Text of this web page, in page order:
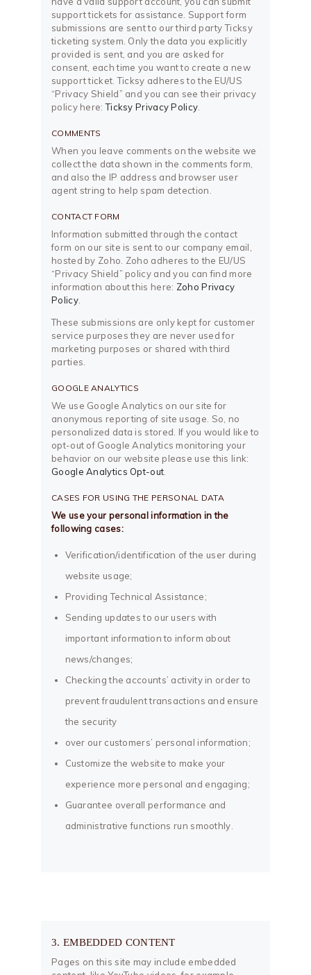
support tickets for assistance. Support form
submissions are sent to our third party Ticksy
ticketing system. Only the data you explicitly
provided is sent, and you are asked for
consent, each time you want to create a new
support ticket. Ticksy adheres to the EU/US
“Privacy Shield” and you can see their privacy
policy here:Ticksy Privacy Policy
COMMENTS
When you leave comments on the website we
collect the data shown in the comments form,
and also the IP address and browser user
agent string to help spam detection.
CONTACT FORM
Information submitted through the contact
form on our site is sent to our company email,
hosted by Zoho. Zoho adheres to the EU/US
“Privacy Shield” policy and you can find more
information about this here: Zoho Privacy
Policy.
These submissions are only kept for customer
service purposes they are never used for
marketing purposes or shared with third
parties.
GOOGLE ANALYTICS
We use Google Analytics on our site for
anonymous reporting of site usage. So, no
personalized data is stored. If you would like to
opt-out of Google Analytics monitoring your
behavior on our website please use this link:
Google Analytics Opt-out
CASES FOR USING THE PERSONAL DATA
We use your personal information in the
following cases:
Verification/identification of the user during
website usage;
Providing Technical Assistance;
Sending updates to our users with
important information to inform about
news/changes;
Checking the accounts’ activity in order to
prevent fraudulent transactions and ensure
the security
over our customers’ personal information;
Customize the website to make your
experience more personal and engaging;
Guarantee overall performance and
administrative functions run smoothly.
3. EMBEDDED CONTENT
Pages on this site may include embedded